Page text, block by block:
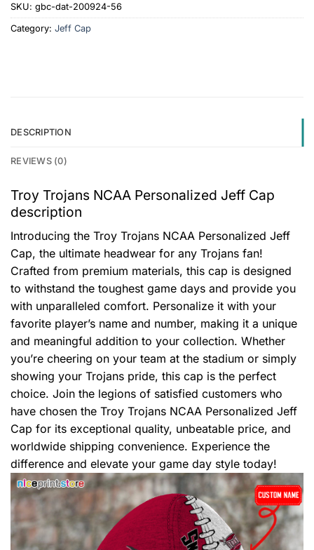
SKU: gbc-dat-200924-56
Category: Jeff Cap
DESCRIPTION
REVIEWS (0)
Troy Trojans NCAA Personalized Jeff Cap
description
Introducing the Troy Trojans NCAA Personalized Jeff
Cap, the ultimate headwear for any Trojans fan!
Crafted from premium materials, this cap is designed
to withstand the toughest game days and provide you
with unparalleled comfort. Personalize it with your
favorite player’s name and number, making it a unique
and meaningful addition to your collection. Whether
you’re cheering on your team at the stadium or simply
showing your Trojans pride, this cap is the perfect
choice. Join the legions of satisfied customers who
have chosen the Troy Trojans NCAA Personalized Jeff
Cap for its exceptional quality, unbeatable price, and
worldwide shipping convenience. Experience the
difference and elevate your game day style today!